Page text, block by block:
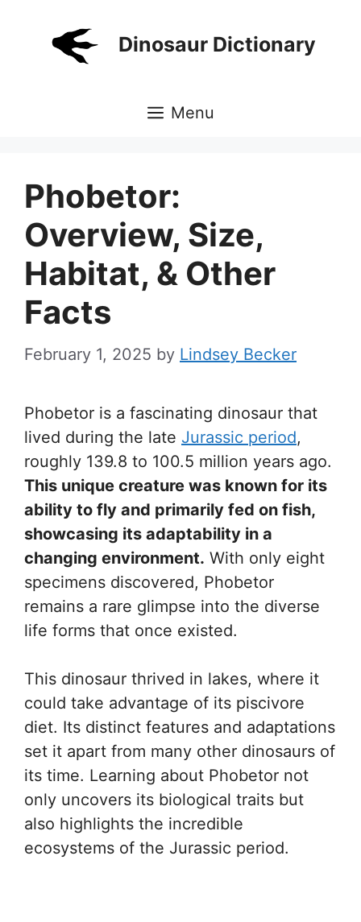
Dinosaur Dictionary
Menu
Phobetor:
Overview, Size,
Habitat, & Other
Facts
February 1, 2025 by Lindsey Becker
Phobetor is a fascinating dinosaur that
lived during the late Jurassic period,
roughly 139.8 to 100.5 million years ago.
This unique creature was known for its
ability to fly and primarily fed on fish,
showcasing its adaptability in a
changing environment. With only eight
specimens discovered, Phobetor
remains a rare glimpse into the diverse
life forms that once existed.
This dinosaur thrived in lakes, where it
could take advantage of its piscivore
diet. Its distinct features and adaptations
set it apart from many other dinosaurs of
its time. Learning about Phobetor not
only uncovers its biological traits but
also highlights the incredible
ecosystems of the Jurassic period.